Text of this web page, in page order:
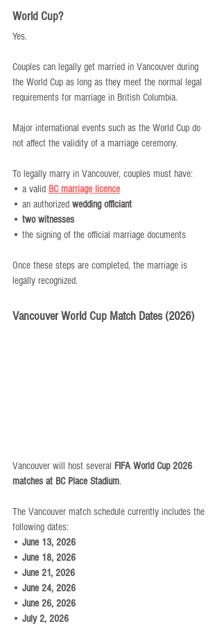
World Cup?
Yes.
Couples can legally get married in Vancouver during
the World Cup as long as they meet the normal legal
requirements for marriage in British Columbia.
Major international events such as the World Cup do
not affect the validity of a marriage ceremony.
To legally marry in Vancouver, couples must have:
• a valid BC marriage licence
• an authorized wedding officiant
• two witnesses
• the signing of the official marriage documents
Once these steps are completed, the marriage is
legally recognized.
Vancouver World Cup Match Dates (2026)
Vancouver will host several FIFA World Cup 2026
matches at BC Place Stadium.
The Vancouver match schedule currently includes the
following dates:
• June 13, 2026
• June 18, 2026
• June 21, 2026
• June 24, 2026
• June 26, 2026
• July 2, 2026